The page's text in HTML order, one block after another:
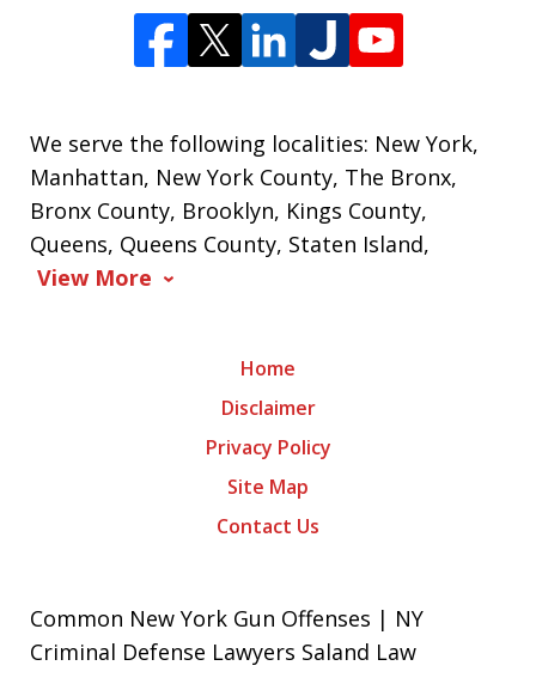
We serve the following localities: New York,
Manhattan, New York County, The Bronx,
Bronx County, Brooklyn, Kings County,
Queens, Queens County, Staten Island,
View More
Home
Disclaimer
Privacy Policy
Site Map
Contact Us
Common New York Gun Offenses | NY
Criminal Defense Lawyers Saland Law